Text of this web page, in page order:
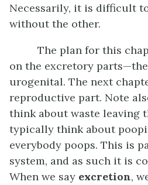
Necessarily, it is difficult
without the other.
The plan for this
on the excretory
urogenital. The next
reproductive part. Note
think about waste leaving
typically think about
everybody poops. This is
system, and as such it is
When we say excretion,